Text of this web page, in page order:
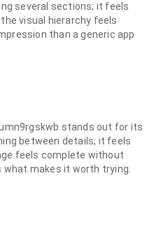
several sections; it feels
visual hierarchy feels
than a generic app
stands out for its
between details; it feels
feels complete without
what makes it worth trying.